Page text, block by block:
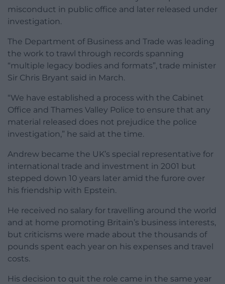
misconduct in public office and later released under
investigation.
The Department of Business and Trade was leading
the work to trawl through records spanning
“multiple legacy bodies and formats”, trade minister
Sir Chris Bryant said in March.
“We have established a process with the Cabinet
Office and Thames Valley Police to ensure that any
material released does not prejudice the police
investigation,” he said at the time.
Andrew became the UK’s special representative for
international trade and investment in 2001 but
stepped down 10 years later amid the furore over
his friendship with Epstein.
He received no salary for travelling around the world
and at home promoting Britain’s business interests,
but criticisms were made about the thousands of
pounds spent each year on his expenses and travel
costs.
His decision to quit the role came in the same year